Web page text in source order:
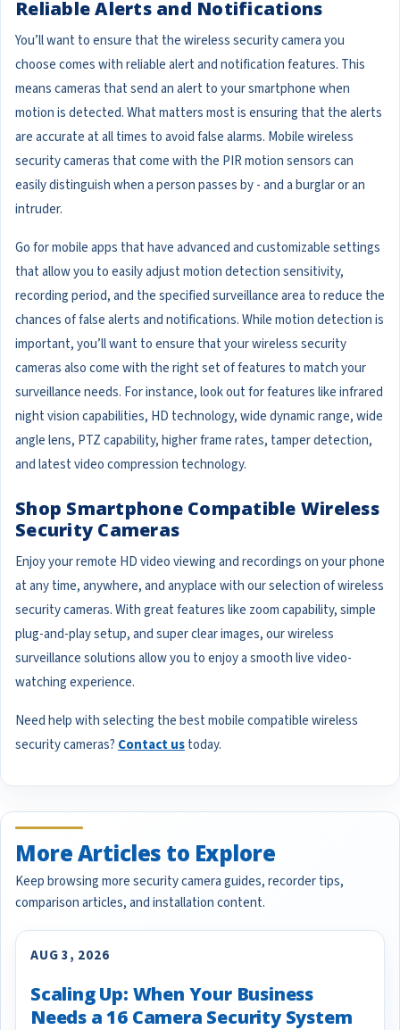
Reliable Alerts and Notifications
You’ll want to ensure that the wireless security camera you
choose comes with reliable alert and notification features. This
means cameras that send an alert to your smartphone when
motion is detected. What matters most is ensuring that the alerts
are accurate at all times to avoid false alarms. Mobile wireless
security cameras that come with the PIR motion sensors can
easily distinguish when a person passes by - and a burglar or an
intruder.
Go for mobile apps that have advanced and customizable settings
that allow you to easily adjust motion detection sensitivity,
recording period, and the specified surveillance area to reduce the
chances of false alerts and notifications. While motion detection is
important, you’ll want to ensure that your wireless security
cameras also come with the right set of features to match your
surveillance needs. For instance, look out for features like infrared
night vision capabilities, HD technology, wide dynamic range, wide
angle lens, PTZ capability, higher frame rates, tamper detection,
and latest video compression technology.
Shop Smartphone Compatible Wireless
Security Cameras
Enjoy your remote HD video viewing and recordings on your phone
at any time, anywhere, and anyplace with our selection of wireless
security cameras. With great features like zoom capability, simple
plug-and-play setup, and super clear images, our wireless
surveillance solutions allow you to enjoy a smooth live video-
watching experience.
Need help with selecting the best mobile compatible wireless
security cameras? Contact ustoday.
More Articles to Explore
Keep browsing more security camera guides, recorder tips,
comparison articles, and installation content.
AUG 3, 2026
Scaling Up: When Your Business
Needs a 16 Camera Security System